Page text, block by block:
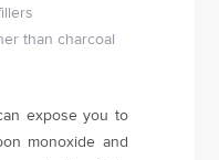
than charcoal
expose you to
monoxide and